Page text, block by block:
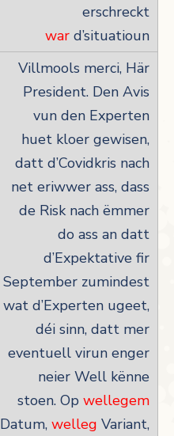
erschreckt
war d’situatioun
Villmools merci, Här
President. Den Avis
vun den Experten
huet kloer gewisen,
datt d’Covidkris nach
net eriwwer ass, dass
de Risk nach ëmmer
do ass an datt
d’Expektative fir
September zumindest
wat d’Experten ugeet,
déi sinn, datt mer
eventuell virun enger
neier Well kënne
stoen. Op wellegem
Datum, welleg Variant,